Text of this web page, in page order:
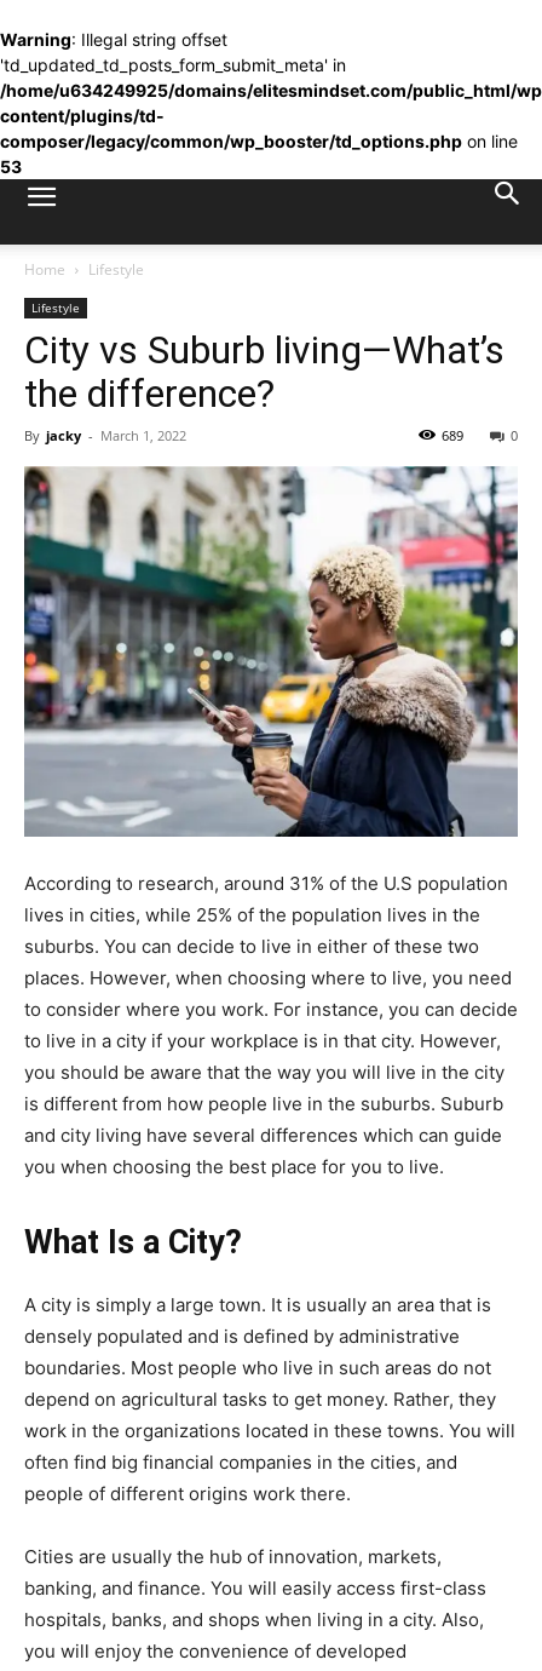
Warning: Illegal string offset
'td_updated_td_posts_form_submit_meta' in
/home/u634249925/domains/elitesmindset.com/public_html/
content/plugins/td-
composer/legacy/common/wp_booster/td_options.php on line
53
Home Lifestyle
Lifestyle
City vs Suburb living—What’s
the difference?
By jacky - March 1, 2022 0
689
According to research, around 31% of the U.S population
lives in cities, while 25% of the population lives in the
suburbs. You can decide to live in either of these two
places. However, when choosing where to live, you need
to consider where you work. For instance, you can decide
to live in a city if your workplace is in that city. However,
you should be aware that the way you will live in the city
is different from how people live in the suburbs. Suburb
and city living have several differences which can guide
you when choosing the best place for you to live.
What Is a City?
A city is simply a large town. It is usually an area that is
densely populated and is defined by administrative
boundaries. Most people who live in such areas do not
depend on agricultural tasks to get money. Rather, they
work in the organizations located in these towns. You will
often find big financial companies in the cities, and
people of different origins work there.
Cities are usually the hub of innovation, markets,
banking, and finance. You will easily access first-class
hospitals, banks, and shops when living in a city. Also,
you will enjoy the convenience of developed